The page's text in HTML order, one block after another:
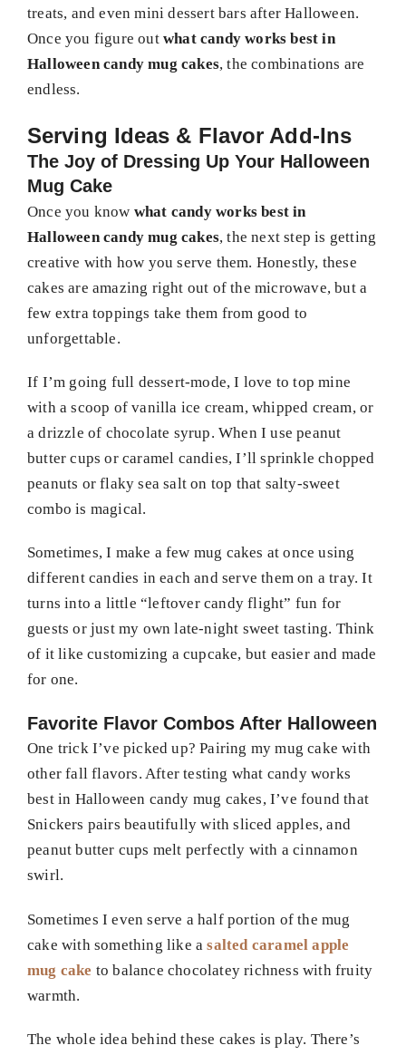
treats, and even mini dessert bars after Halloween.
Once you figure out what candy works best in
Halloween candy mug cakes, the combinations are
endless.
Serving Ideas & Flavor Add-Ins
The Joy of Dressing Up Your Halloween
Mug Cake
Once you know what candy works best in
Halloween candy mug cakes, the next step is getting
creative with how you serve them. Honestly, these
cakes are amazing right out of the microwave, but a
few extra toppings take them from good to
unforgettable.
If I’m going full dessert-mode, I love to top mine
with a scoop of vanilla ice cream, whipped cream, or
a drizzle of chocolate syrup. When I use peanut
butter cups or caramel candies, I’ll sprinkle chopped
peanuts or flaky sea salt on top that salty-sweet
combo is magical.
Sometimes, I make a few mug cakes at once using
different candies in each and serve them on a tray. It
turns into a little “leftover candy flight” fun for
guests or just my own late-night sweet tasting. Think
of it like customizing a cupcake, but easier and made
for one.
Favorite Flavor Combos After Halloween
One trick I’ve picked up? Pairing my mug cake with
other fall flavors. After testing what candy works
best in Halloween candy mug cakes, I’ve found that
Snickers pairs beautifully with sliced apples, and
peanut butter cups melt perfectly with a cinnamon
swirl.
Sometimes I even serve a half portion of the mug
cake with something like asalted caramel apple
mug cake to balance chocolatey richness with fruity
warmth.
The whole idea behind these cakes is play. There’s